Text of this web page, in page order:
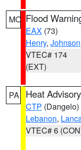
MO Flood
EAX (73)
Henry, Johnson
VTEC# 174
(EXT)
PA Heat Advisory
CTP (Dangelo)
Lebanon,
VTEC# 6